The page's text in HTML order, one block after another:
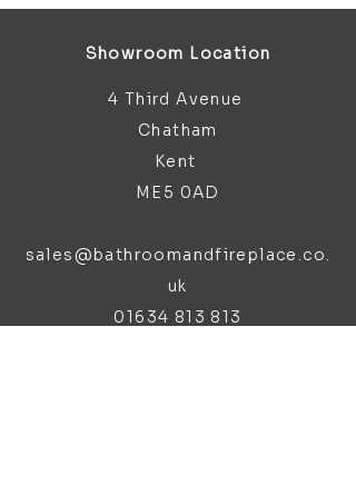
Showroom Location
4 Third Avenue
Chatham
Kent
ME5 0AD
sales@bathroomandfireplace.co.
uk
01634 813 813